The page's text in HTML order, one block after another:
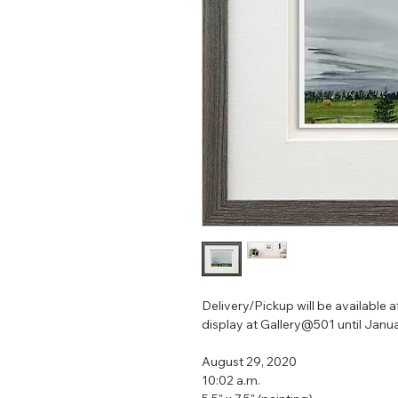
Delivery/Pickup will be available
display at Gallery@501 until
August 29, 2020
10:02 a.m.